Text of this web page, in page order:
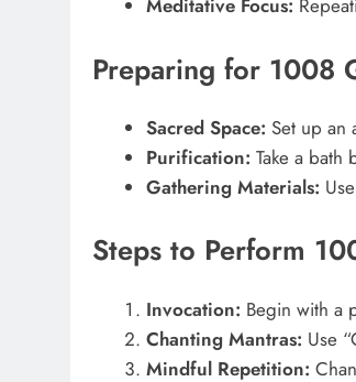
Meditative Focus:
Preparing for 1008
Sacred Space: Set up an
Purification: Take a bath
Gathering Materials:
Steps to Perform
Invocation: Begin with a
Chanting Mantras: Use
Mindful Repetition: